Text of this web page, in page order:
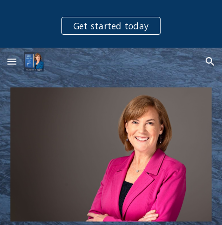
Skip to main content Skip to navigation
Get started today